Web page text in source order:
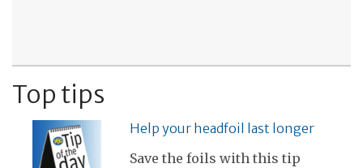
Top tips
Help your headfoil last longer
Save the foils with this tip